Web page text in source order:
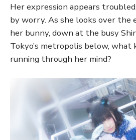
Her expression appears
by worry. As she looks over the
her bunny, down at the busy
Tokyo’s metropolis below, what
running through her mind?